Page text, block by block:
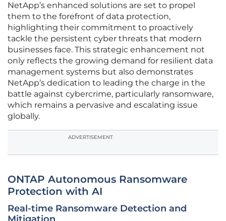
NetApp’s enhanced solutions are set to propel
them to the forefront of data protection,
highlighting their commitment to proactively
tackle the persistent cyber threats that modern
businesses face. This strategic enhancement not
only reflects the growing demand for resilient data
management systems but also demonstrates
NetApp’s dedication to leading the charge in the
battle against cybercrime, particularly ransomware,
which remains a pervasive and escalating issue
globally.
ADVERTISEMENT
ONTAP Autonomous Ransomware
Protection with AI
Real-time Ransomware Detection and